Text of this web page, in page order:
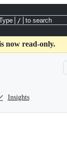
/ to search
now read-only.
Insights